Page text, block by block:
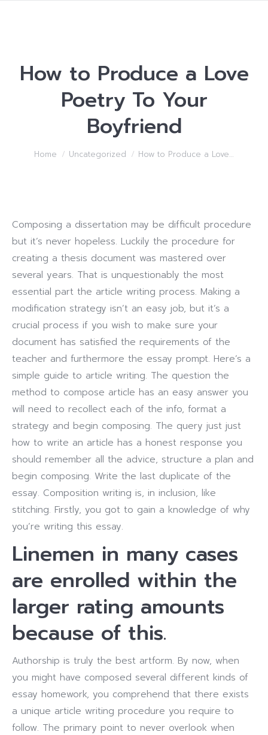
How to Produce a Love
Poetry To Your
Boyfriend
You are here:
Home Uncategorized How to Produce a Love…
Composing a dissertation may be difficult procedure
but it’s never hopeless. Luckily the procedure for
creating a thesis document was mastered over
several years. That is unquestionably the most
essential part the article writing process. Making a
modification strategy isn’t an easy job, but it’s a
crucial process if you wish to make sure your
document has satisfied the requirements of the
teacher and furthermore the essay prompt. Here’s a
simple guide to article writing. The question the
method to compose article has an easy answer you
will need to recollect each of the info, format a
strategy and begin composing. The query just just
how to write an article has a honest response you
should remember all the advice, structure a plan and
begin composing. Write the last duplicate of the
essay. Composition writing is, in inclusion, like
stitching. Firstly, you got to gain a knowledge of why
you’re writing this essay.
Linemen in many cases
are enrolled within the
larger rating amounts
because of this.
Authorship is truly the best artform. By now, when
you might have composed several different kinds of
essay homework, you comprehend that there exists
a unique article writing procedure you require to
follow. The primary point to never overlook when